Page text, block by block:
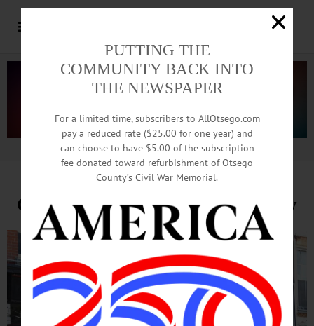
Advertisement.Advertise with us
CBS Crew In Cooperstown Today
PUTTING THE
COMMUNITY BACK INTO
THE NEWSPAPER
For a limited time, subscribers to AllOtsego.com
pay a reduced rate ($25.00 for one year) and
can choose to have $5.00 of the subscription
fee donated toward refurbishment of Otsego
County’s Civil War Memorial.